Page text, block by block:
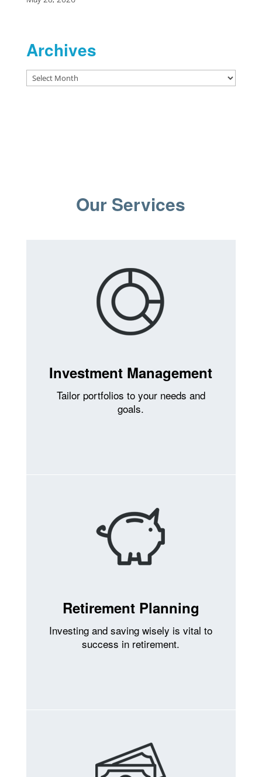
Archives
Archives
Our Services
Investment Management
Tailor portfolios to your needs and
goals.
Retirement Planning
Investing and saving wisely is vital to
success in retirement.